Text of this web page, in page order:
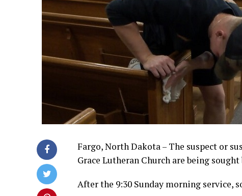
Fargo, North Dakota – The suspect or
Grace Lutheran Church are being
After the 9:30 Sunday morning service,